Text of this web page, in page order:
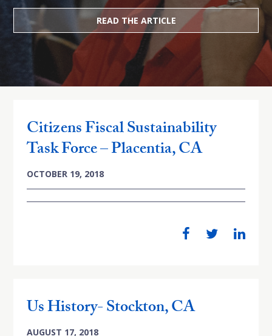
READ THE ARTICLE
Citizens Fiscal Sustainability
Task Force – Placentia, CA
OCTOBER 19, 2018
Us History- Stockton, CA
AUGUST 17, 2018